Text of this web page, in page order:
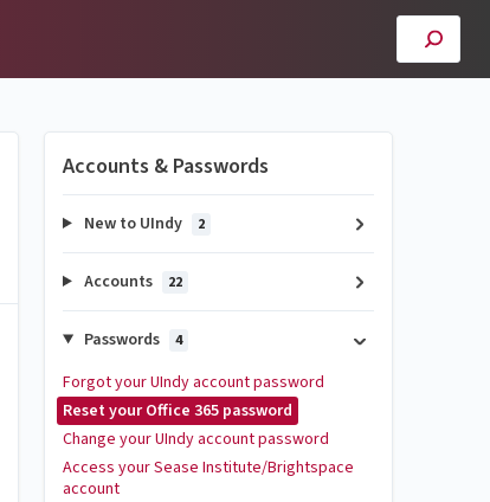
Accounts & Passwords
New to UIndy 2
Accounts 22
Passwords 4
Forgot your UIndy account password
Reset your Office 365 password
Change your UIndy account password
Access your Sease Institute/Brightspace
account